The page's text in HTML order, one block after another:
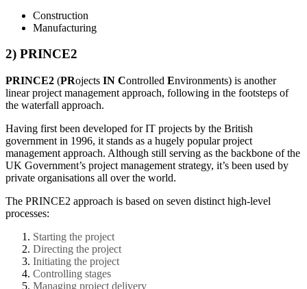
Construction
Manufacturing
2) PRINCE2
PRINCE2 (PRojects IN Controlled Environments) is another
linear project management approach, following in the footsteps of
the waterfall approach.
Having first been developed for IT projects by the British
government in 1996, it stands as a hugely popular project
management approach. Although still serving as the backbone of the
UK Government’s project management strategy, it’s been used by
private organisations all over the world.
The PRINCE2 approach is based on seven distinct high-level
processes:
Starting the project
Directing the project
Initiating the project
Controlling stages
Managing project delivery